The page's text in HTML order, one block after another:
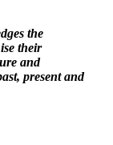
the
their
and
present and